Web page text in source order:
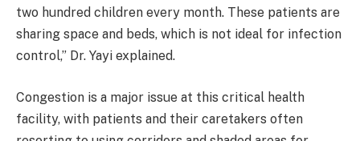
two hundred children every month. These patients are
sharing space and beds, which is not ideal for infection
control,” Dr. Yayi explained.
Congestion is a major issue at this critical health
facility, with patients and their caretakers often